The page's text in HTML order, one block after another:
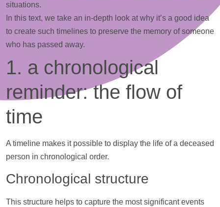
situations.
In this text, we take an in-depth look at why it’s a good idea
to create such timelines to preserve the memory of someone
who has passed away.
1. a chronological
reminder: the flow of
time
A timeline makes it possible to display the life of a deceased
person in chronological order.
Chronological structure
This structure helps to capture the most significant events